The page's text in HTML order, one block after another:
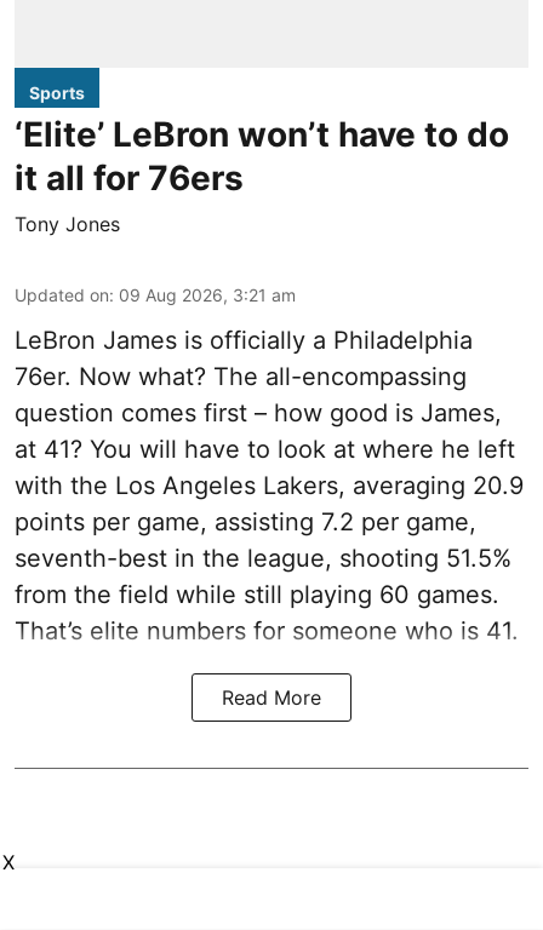
Sports
‘Elite’ LeBron won’t have to do
it all for 76ers
Tony Jones
Updated on: 09 Aug 2026, 3:21 am
LeBron James is officially a Philadelphia
76er. Now what? The all-encompassing
question comes first – how good is James,
at 41? You will have to look at where he left
with the Los Angeles Lakers, averaging 20.9
points per game, assisting 7.2 per game,
seventh-best in the league, shooting 51.5%
from the field while still playing 60 games.
That’s elite numbers for someone who is 41.
Read More
X